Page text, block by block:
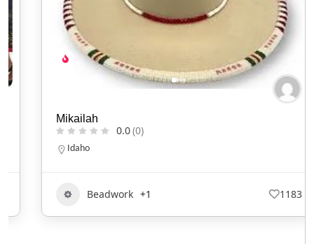
Mikailah
0.0 (0)
Idaho
Beadwork +1 1183